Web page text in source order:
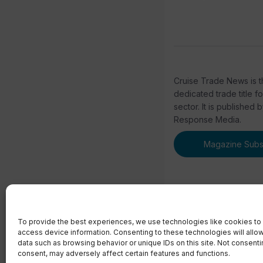
To provide the best experiences, we use technologies like cookies to
access device information. Consenting to these technologies will
data such as browsing behavior or unique IDs on this site. Not
consent, may adversely affect certain features and functions.
Cruise Trade News is
dedicated trade title
sector. It is published
Response Media.
Magazine
© 2023 Real